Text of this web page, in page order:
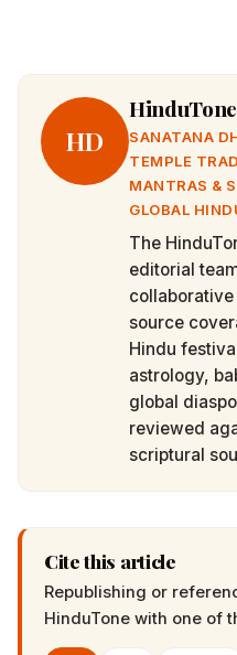
HD
SANATANA
TEMPLE
MANTRAS &
GLOBAL
The
editorial
source
Hindu
astrology,
global
reviewed
scriptural
Cite this article
Republishing or
HinduTone with one of